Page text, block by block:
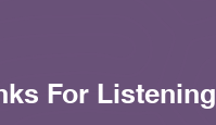
section of the
I talk about billing
specific to out of
For Listening